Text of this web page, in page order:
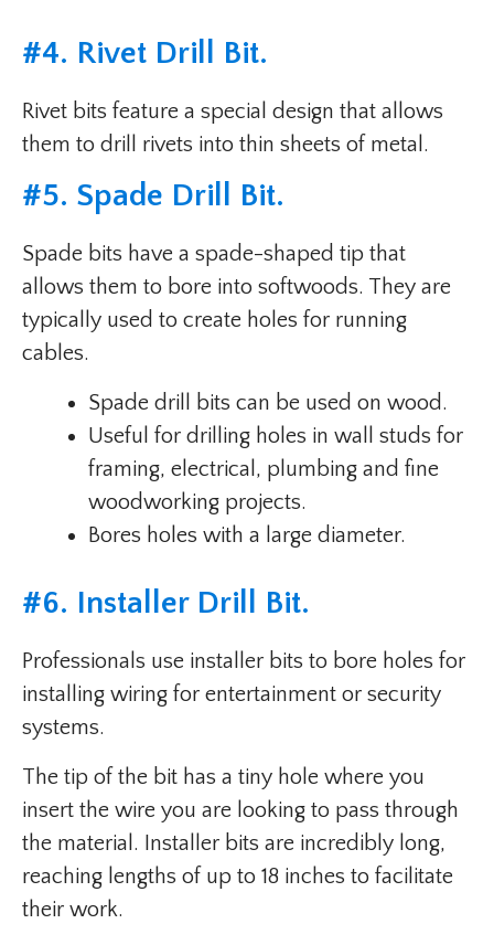
#4. Rivet Drill Bit.
Rivet bits feature a special design that allows
them to drill rivets into thin sheets of metal.
#5. Spade Drill Bit.
Spade bits have a spade-shaped tip that
allows them to bore into softwoods. They are
typically used to create holes for running
cables.
Spade drill bits can be used on wood.
Useful for drilling holes in wall studs for
framing, electrical, plumbing and fine
woodworking projects.
Bores holes with a large diameter.
#6. Installer Drill Bit.
Professionals use installer bits to bore holes for
installing wiring for entertainment or security
systems.
The tip of the bit has a tiny hole where you
insert the wire you are looking to pass through
the material. Installer bits are incredibly long,
reaching lengths of up to 18 inches to facilitate
their work.